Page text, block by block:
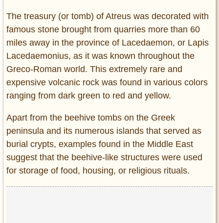
The treasury (or tomb) of Atreus was decorated with
famous stone brought from quarries more than 60
miles away in the province of Lacedaemon, or Lapis
Lacedaemonius, as it was known throughout the
Greco-Roman world. This extremely rare and
expensive volcanic rock was found in various colors
ranging from dark green to red and yellow.
Apart from the beehive tombs on the Greek
peninsula and its numerous islands that served as
burial crypts, examples found in the Middle East
suggest that the beehive-like structures were used
for storage of food, housing, or religious rituals.